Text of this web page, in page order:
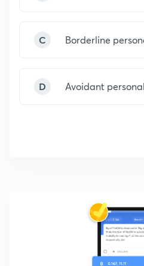
C Borderline
D Avoidant